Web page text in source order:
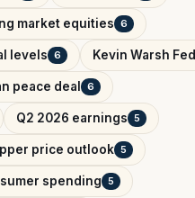
market equities 6
levels 6 Kevin Warsh Fed
peace deal 6
Q2 2026 earnings 5
price outlook 5
spending 5